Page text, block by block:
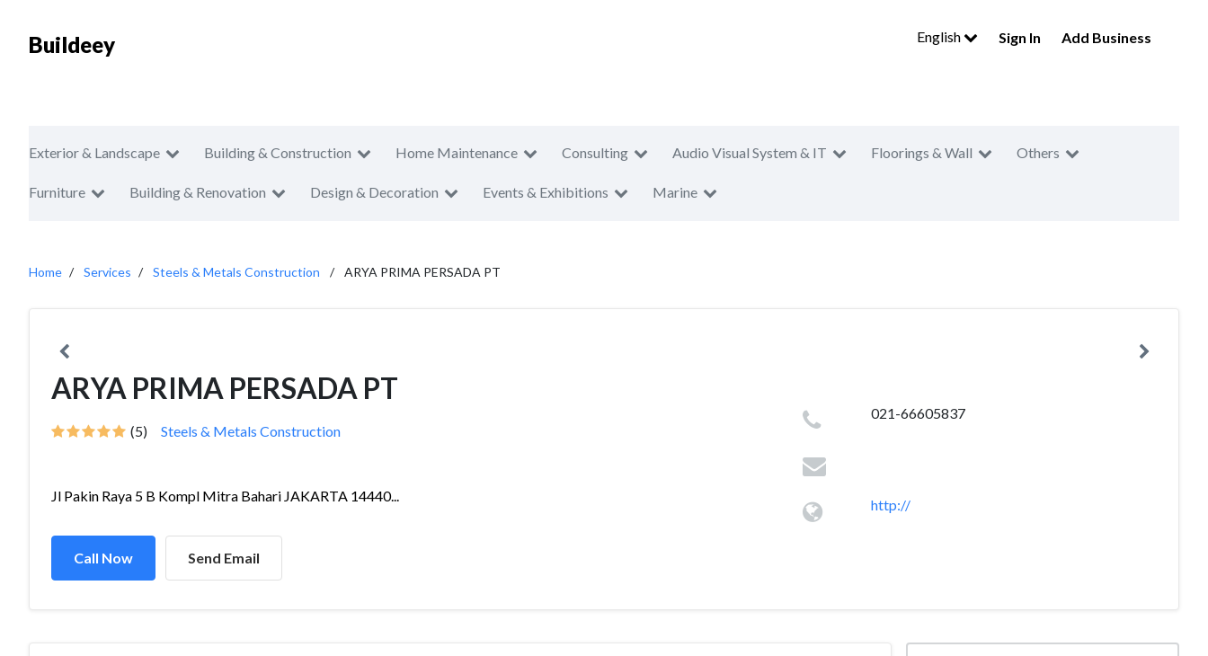
Buildeey English Sign In Add Business
Exterior & Landscape Building & Construction Home Maintenance Consulting Audio Visual System & IT Floorings & Wall Others
Furniture Building & Renovation Design & Decoration Events & Exhibitions Marine
Home Services Steels & Metals Construction ARYA PRIMA PERSADA PT
ARYA PRIMA PERSADA PT
(5) Steels & Metals Construction
Jl Pakin Raya 5 B Kompl Mitra Bahari JAKARTA 14440...
Call Now Send Email
021-66605837
http://